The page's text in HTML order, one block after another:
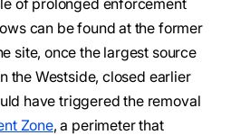
can be found at the former
site, once the largest source
the Westside, closed earlier
have triggered the removal
Zone, a perimeter that